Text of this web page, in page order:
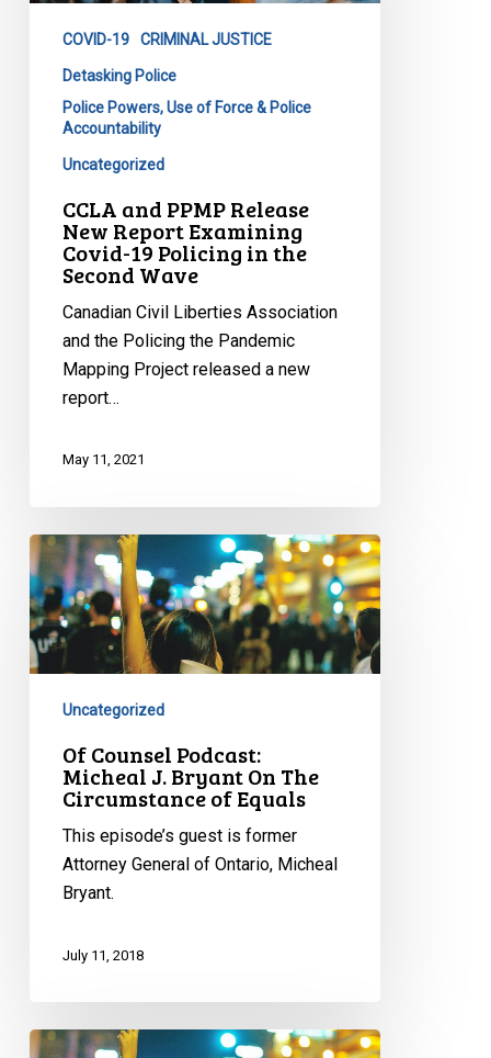
Examining
Covid-
Policing
Second
Wave
COVID-19 CRIMINAL JUSTICE
Detasking Police
Police Powers, Use of Force & Police
Accountability
Uncategorized
CCLA and PPMP Release
New Report Examining
Covid-19 Policing in the
Second Wave
Canadian Civil Liberties Association
and the Policing the Pandemic
Mapping Project released a new
report…
May 11, 2021
Of
Counsel
Podcast:
Micheal
J.
Circumstance
Equals
Uncategorized
Of Counsel Podcast:
Micheal J. Bryant On The
Circumstance of Equals
This episode’s guest is former
Attorney General of Ontario, Micheal
Bryant.
July 11, 2018
CCLA